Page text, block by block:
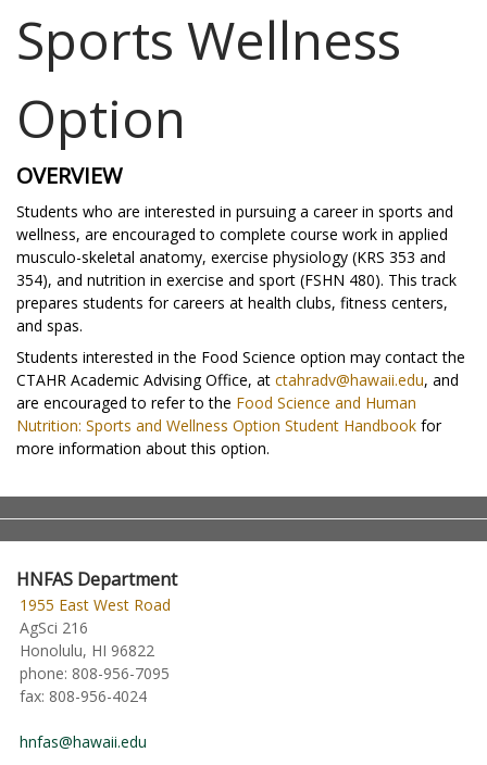
Sports Wellness
Option
OVERVIEW
Students who are interested in pursuing a career in sports and
wellness, are encouraged to complete course work in applied
musculo-skeletal anatomy, exercise physiology (KRS 353 and
354), and nutrition in exercise and sport (FSHN 480). This track
prepares students for careers at health clubs, fitness centers,
and spas.
Students interested in the Food Science option may contact the
CTAHR Academic Advising Office, at ctahradv@hawaii.edu, and
are encouraged to refer to the Food Science and Human
Nutrition: Sports and Wellness Option Student Handbook for
more information about this option.
HNFAS Department
1955 East West Road
AgSci 216
Honolulu, HI 96822
phone: 808-956-7095
fax: 808-956-4024
hnfas@hawaii.edu